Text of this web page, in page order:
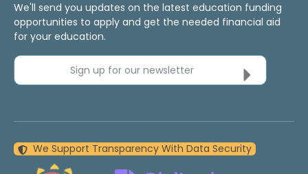
We'll send you updates on the latest education funding
opportunities to apply and get the needed financial aid
for your education.
Sign up for our newsletter
We Support Transparency With Data Security